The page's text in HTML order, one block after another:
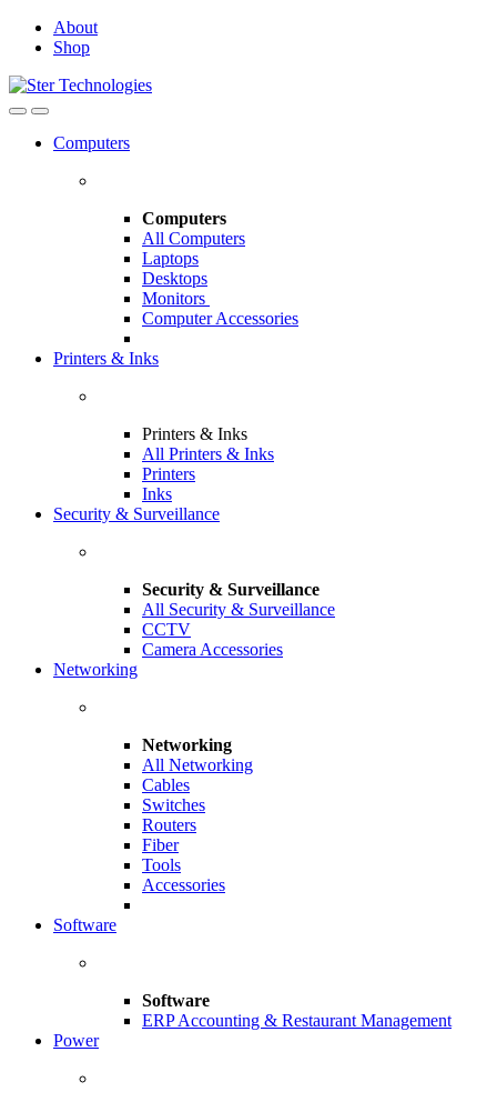
Skip
Skip
About
Shop
OpenClose
Computers
Computers
All Computers
Laptops
Desktops
Monitors
Computer Accessories
Printers & Inks
Printers & Inks
All Printers & Inks
Printers
Inks
Security & Surveillance
Security & Surveillance
All Security & Surveillance
CCTV
Camera Accessories
Networking
Networking
All Networking
Cables
Switches
Routers
Fiber
Tools
Accessories
Software
Software
ERP Accounting & Restaurant Management
Power